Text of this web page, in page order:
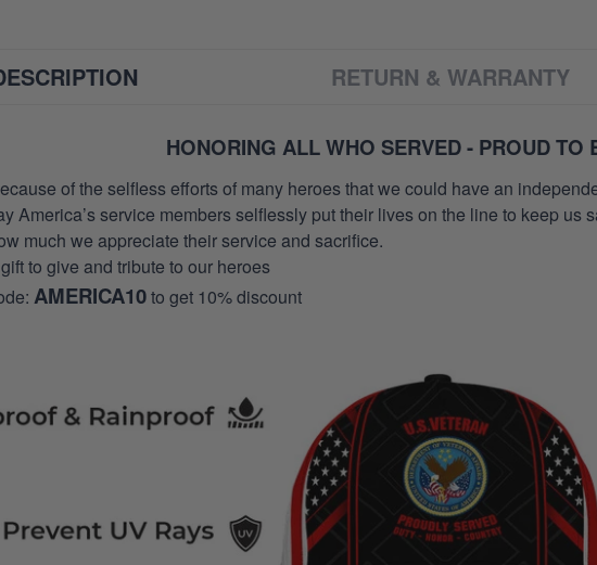
RETURN & WARRANTY
HONORING ALL WHO SERVED - PROUD TO
of the selfless efforts of many heroes that we could have an
America’s service members selflessly put their lives on the line to keep us
much we appreciate their service and sacrifice.
to give and tribute to our heroes
AMERICA10to get 10% discount